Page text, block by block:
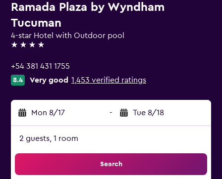
Ramada Plaza by Wyndham
Tucuman
4-star Hotel with Outdoor pool
4 stars
+54 381 431 1755
8.4 Very good 1,453 verified ratings
Mon 8/17 - Tue 8/18
2 guests, 1 room
Search